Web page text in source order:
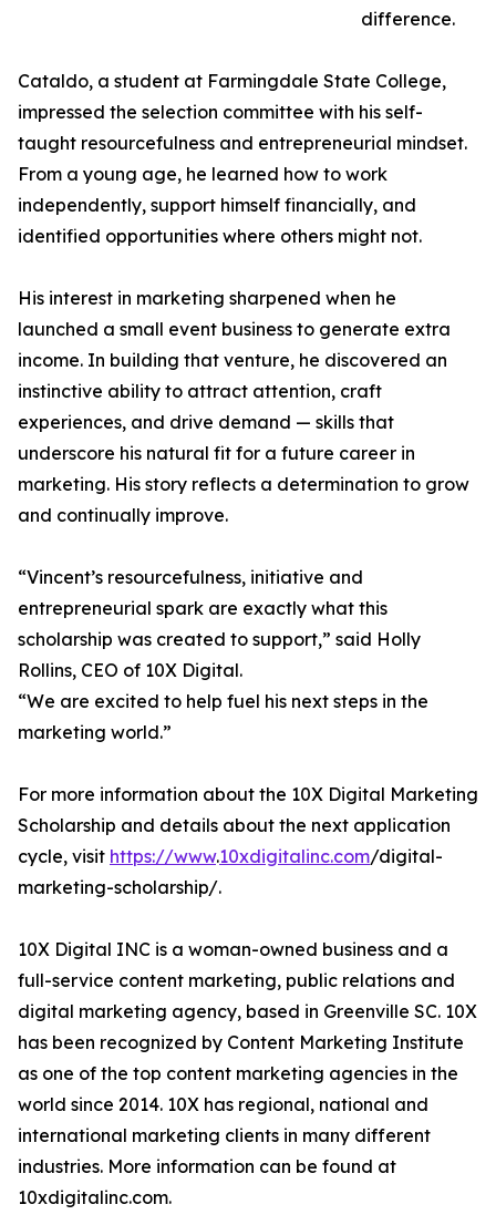
difference.
Cataldo, a student at Farmingdale State College,
impressed the selection committee with his self-
taught resourcefulness and entrepreneurial mindset.
From a young age, he learned how to work
independently, support himself financially, and
identified opportunities where others might not.
His interest in marketing sharpened when he
launched a small event business to generate extra
income. In building that venture, he discovered an
instinctive ability to attract attention, craft
experiences, and drive demand — skills that
underscore his natural fit for a future career in
marketing. His story reflects a determination to grow
and continually improve.
“Vincent’s resourcefulness, initiative and
entrepreneurial spark are exactly what this
scholarship was created to support,” said Holly
Rollins, CEO of 10X Digital.
“We are excited to help fuel his next steps in the
marketing world.”
For more information about the 10X Digital Marketing
Scholarship and details about the next application
cycle, visit https://www.10xdigitalinc.com/digital-
marketing-scholarship/.
10X Digital INC is a woman-owned business and a
full-service content marketing, public relations and
digital marketing agency, based in Greenville SC. 10X
has been recognized by Content Marketing Institute
as one of the top content marketing agencies in the
world since 2014. 10X has regional, national and
international marketing clients in many different
industries. More information can be found at
10xdigitalinc.com.